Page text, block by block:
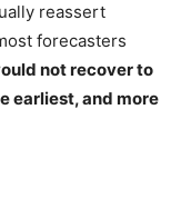
reassert
forecasters
not recover to
earliest, and more